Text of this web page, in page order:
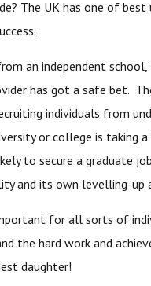
The UK has one of
an independent
has got a safe bet.
individuals from
or college is taking
to secure a graduate
and its own levelling-up
for all sorts of
the hard work and
daughter!